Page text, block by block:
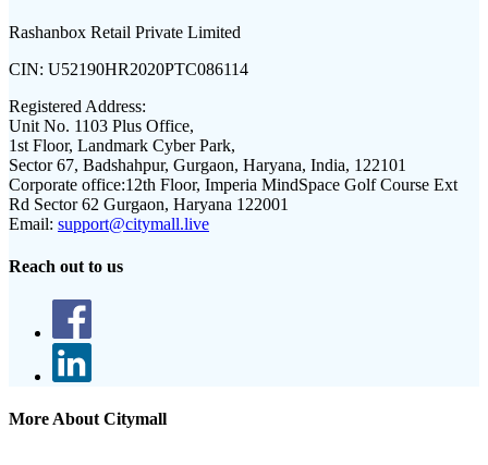
Rashanbox Retail Private Limited
CIN: U52190HR2020PTC086114
Registered Address:
Unit No. 1103 Plus Office,
1st Floor, Landmark Cyber Park,
Sector 67, Badshahpur, Gurgaon, Haryana, India, 122101
Corporate office:12th Floor, Imperia MindSpace Golf Course Ext
Rd Sector 62 Gurgaon, Haryana 122001
Email: support@citymall.live
Reach out to us
More About Citymall